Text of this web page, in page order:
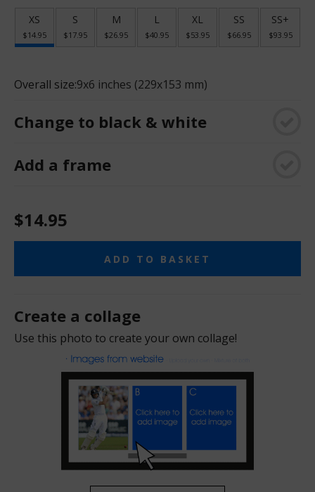
XS
$14.95
S
$17.95
M
$26.95
L
$40.95
XL
$53.95
SS
$66.95
SS+
$93.95
Overall size:9x6 inches (229x153 mm)
Change to black & white
Add a frame
$14.95
ADD TO BASKET
Create a collage
Use this photo to create your own collage!